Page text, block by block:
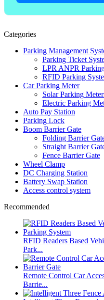
Categories
Parking Management
Parking Ticket
LPR ANPR
RFID Parking
Car Parking Meter
Solar Parking
Electric Parking
Auto Pay Station
Parking Lock
Boom Barrier Gate
Folding Barrier
Straight Barrier
Fence Barrier Gate
Wheel Clamp
DC Charging Station
Battery Swap Station
Access control system
Recommended
RFID Readers Based
Park...
Remote Control Car
Barrie...